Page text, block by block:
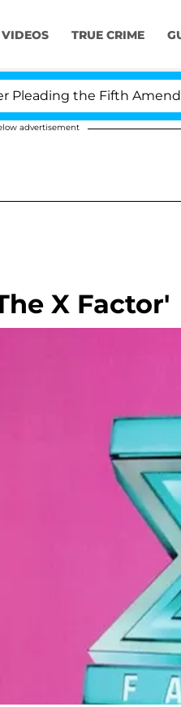
VIDEOS TRUE CRIME
the Fifth Amendment
advertisement
X Factor'